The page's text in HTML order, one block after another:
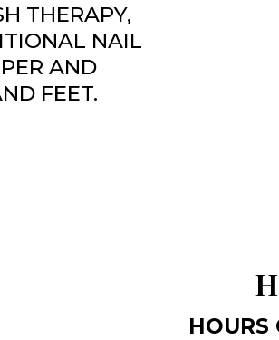
THERAPY,
NAIL
AND
FEET.
HOURS